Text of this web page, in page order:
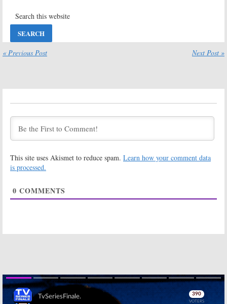
Marvel’s Jessica
Releases Art
Season
Season Four for
Netflix Series
Series
April 12, 2018
Episode Photos
February 25, 2018
Marvel’s Jessica
Poster
February 7, 2018
Marvel’s Jessica
Teaser
April 7, 2017
Marvel’s Jessica
Jones:Season
Marvel’s Jessica
Season
« Previous Post Next Post »
This site uses Akismet to reduce spam. Learn how your comment data
is processed.
0 COMMENTS